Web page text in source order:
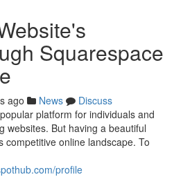
Squarespace
ago News
Discuss
platform for individuals and
websites. But having a beautiful
competitive online landscape. To
profile